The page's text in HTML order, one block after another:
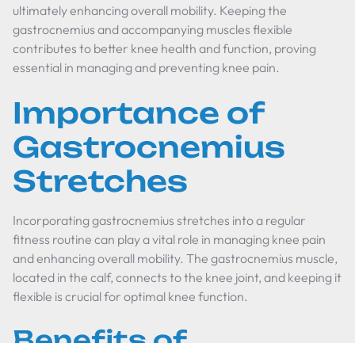
ultimately enhancing overall mobility. Keeping the
gastrocnemius and accompanying muscles flexible
contributes to better knee health and function, proving
essential in managing and preventing knee pain.
Importance of
Gastrocnemius
Stretches
Incorporating gastrocnemius stretches into a regular
fitness routine can play a vital role in managing knee pain
and enhancing overall mobility. The gastrocnemius muscle,
located in the calf, connects to the knee joint, and keeping it
flexible is crucial for optimal knee function.